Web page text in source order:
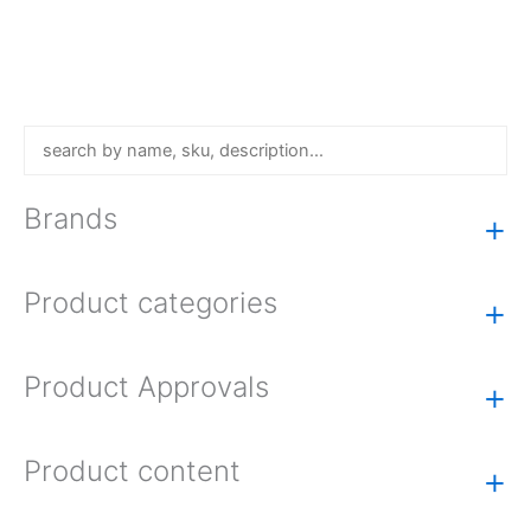
Brands +
Product categories +
Product Approvals +
Product content +